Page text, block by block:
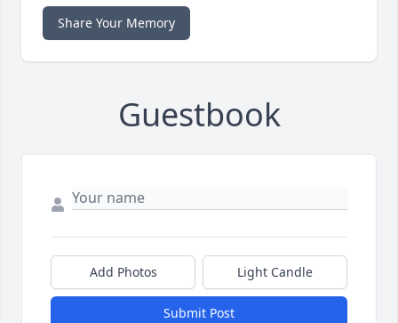
Share Your Memory
Guestbook
Add Photos Light Candle
Submit Post